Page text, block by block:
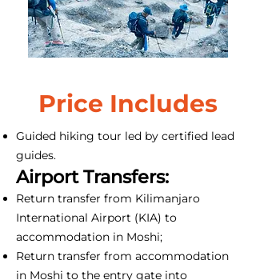
Price Includes
Guided hiking tour led by certified lead
guides.
Airport Transfers:
Return transfer from Kilimanjaro
International Airport (KIA) to
accommodation in Moshi;
Return transfer from accommodation
in Moshi to the entry gate into